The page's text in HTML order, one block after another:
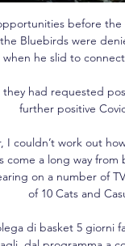
before
Bluebirds were
he slid to
had requested
further positive
I couldn’t work out
come a long way
on a number of
of 10 Cats and
di basket 5 giorni